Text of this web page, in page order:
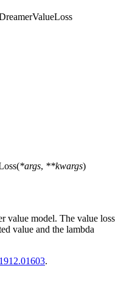
(*args, **kwargs)
value model. The value loss
value and the lambda
.